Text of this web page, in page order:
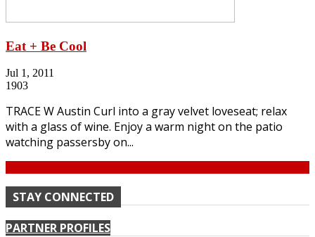
Eat + Be Cool
Jul 1, 2011
1903
TRACE W Austin Curl into a gray velvet loveseat; relax
with a glass of wine. Enjoy a warm night on the patio
watching passersby on...
STAY CONNECTED
PARTNER PROFILES